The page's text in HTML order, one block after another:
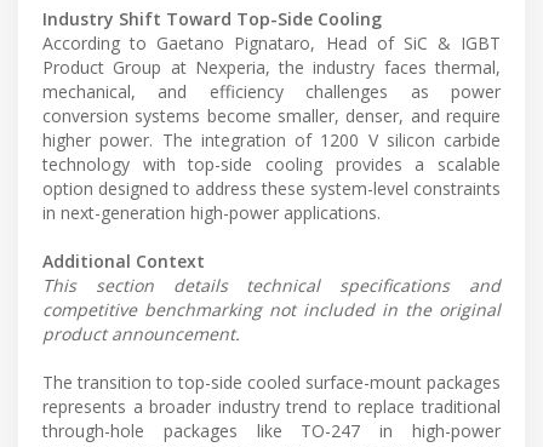
Industry Shift Toward Top-Side Cooling
According to Gaetano Pignataro, Head of SiC & IGBT
Product Group at Nexperia, the industry faces thermal,
mechanical, and efficiency challenges as power
conversion systems become smaller, denser, and require
higher power. The integration of 1200 V silicon carbide
technology with top-side cooling provides a scalable
option designed to address these system-level constraints
in next-generation high-power applications.
Additional Context
This section details technical specifications and
competitive benchmarking not included in the original
product announcement.
The transition to top-side cooled surface-mount packages
represents a broader industry trend to replace traditional
through-hole packages like TO-247 in high-power